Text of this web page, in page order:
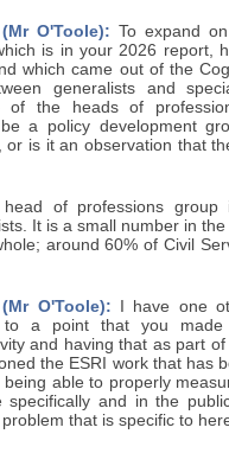
O'Toole): To expand
is in your 2026 report,
which came out of the
generalists and
of the heads of
a policy development
or is it an observation that
of professions group
It is a small number in
around 60% of Civil
O'Toole): I have one
to a point that you made
and having that as part
the ESRI work that has
able to properly
specifically and in the
that is specific to